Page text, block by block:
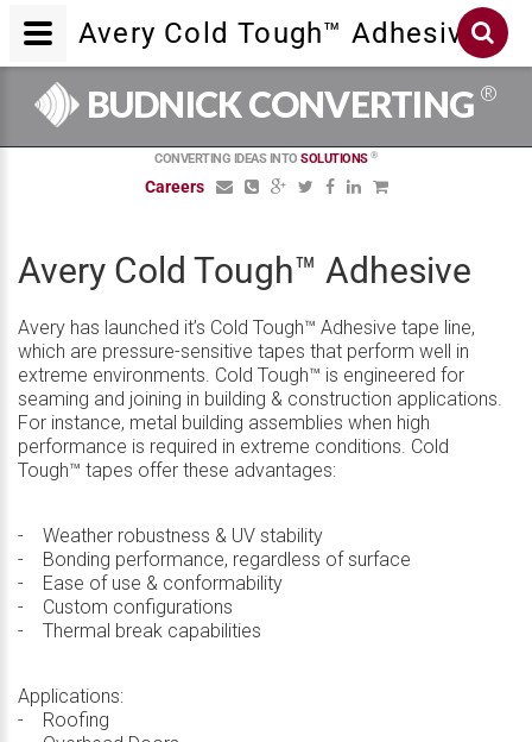
BUDNICK CONVERTING ®
CONVERTING IDEAS INTOSOLUTIONS ®
Careers
Avery Cold Tough™ Adhesive
Avery has launched it’s Cold Tough™ Adhesive tape line,
which are pressure-sensitive tapes that perform well in
extreme environments. Cold Tough™ is engineered for
seaming and joining in building & construction applications.
For instance, metal building assemblies when high
performance is required in extreme conditions. Cold
Tough™ tapes offer these advantages:
- Weather robustness & UV stability
- Bonding performance, regardless of surface
- Ease of use & conformability
- Custom configurations
- Thermal break capabilities
Applications:
- Roofing
Avery Cold Tough™ Adhesive